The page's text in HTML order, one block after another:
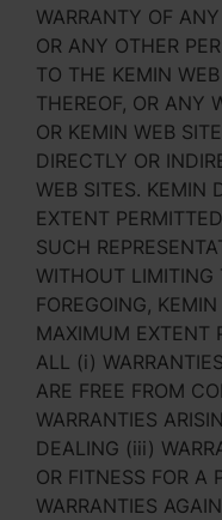
WARRANTY OF
OR ANY OTHER
TO THE KEMIN
THEREOF, OR ANY
OR KEMIN WEB
DIRECTLY OR
WEB SITES. KEMIN
EXTENT
SUCH
WITHOUT LIMITING
FOREGOING,
MAXIMUM EXTENT
ALL (i)
ARE FREE FROM
WARRANTIES
DEALING (iii)
OR FITNESS FOR A
WARRANTIES